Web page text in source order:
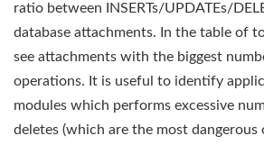
ratio between INSERTs/UPDATEs/
database attachments. In the table of
see attachments with the biggest
operations. It is useful to identify
modules which performs excessive
deletes (which are the most